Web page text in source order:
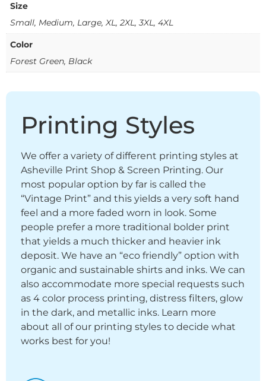
Size
Small, Medium, Large, XL, 2XL, 3XL, 4XL
Color
Forest Green, Black
Printing Styles
We offer a variety of different printing styles at
Asheville Print Shop & Screen Printing. Our
most popular option by far is called the
“Vintage Print” and this yields a very soft hand
feel and a more faded worn in look. Some
people prefer a more traditional bolder print
that yields a much thicker and heavier ink
deposit. We have an “eco friendly” option with
organic and sustainable shirts and inks. We can
also accommodate more special requests such
as 4 color process printing, distress filters, glow
in the dark, and metallic inks. Learn more
about all of our printing styles to decide what
works best for you!